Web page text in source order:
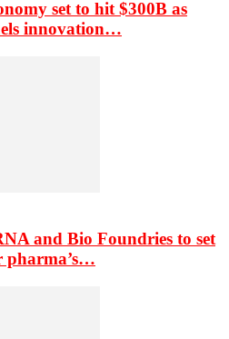
set to hit $300B as
innovation…
and Bio Foundries to set
pharma’s…